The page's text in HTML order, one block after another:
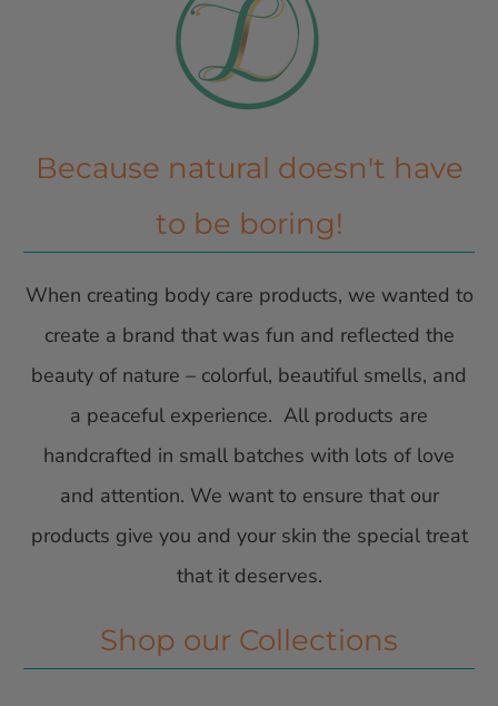
Because natural doesn't have
to be boring!
When creating body care products, we wanted to
create a brand that was fun and reflected the
beauty of nature – colorful, beautiful smells, and
a peaceful experience. All products are
handcrafted in small batches with lots of love
and attention. We want to ensure that our
products give you and your skin the special treat
that it deserves.
Shop our Collections